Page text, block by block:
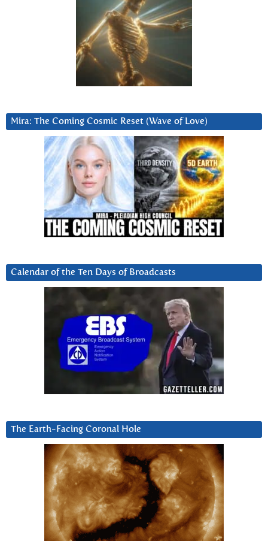
Mira: The Coming Cosmic Reset (Wave of Love)
Calendar of the Ten Days of Broadcasts
The Earth-Facing Coronal Hole